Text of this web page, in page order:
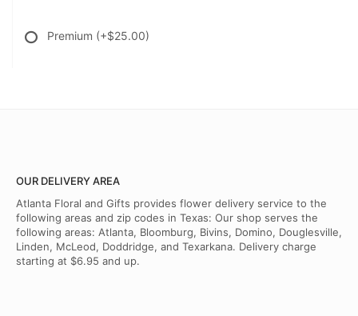
Premium (+$25.00)
OUR DELIVERY AREA
Atlanta Floral and Gifts provides flower delivery service to the
following areas and zip codes in Texas: Our shop serves the
following areas: Atlanta, Bloomburg, Bivins, Domino, Douglesville,
Linden, McLeod, Doddridge, and Texarkana. Delivery charge
starting at $6.95 and up.